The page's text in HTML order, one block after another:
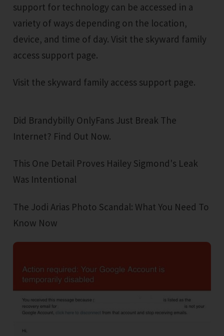
support for technology can be accessed in a
variety of ways depending on the location,
device, and time of day. Visit the skyward family
access support page.
Visit the skyward family access support page.
Did Brandybilly OnlyFans Just Break The
Internet? Find Out Now.
This One Detail Proves Hailey Sigmond's Leak
Was Intentional
The Jodi Arias Photo Scandal: What You Need To
Know Now